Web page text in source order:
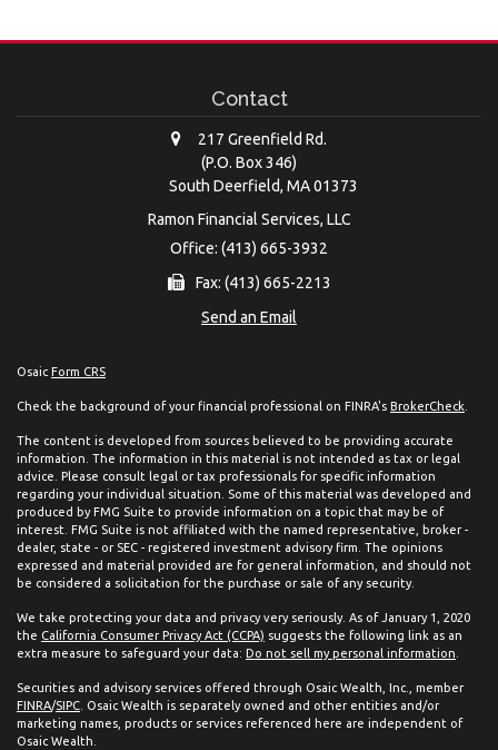
Contact
217 Greenfield Rd.
(P.O. Box 346)
South Deerfield, MA 01373
Ramon Financial Services, LLC
Office: (413) 665-3932
Fax: (413) 665-2213
Send an Email
Osaic Form CRS
Check the background of your financial professional on FINRA's BrokerCheck
The content is developed from sources believed to be providing accurate
information. The information in this material is not intended as tax or legal
advice. Please consult legal or tax professionals for specific information
regarding your individual situation. Some of this material was developed and
produced by FMG Suite to provide information on a topic that may be of
interest. FMG Suite is not affiliated with the named representative, broker -
dealer, state - or SEC - registered investment advisory firm. The opinions
expressed and material provided are for general information, and should not
be considered a solicitation for the purchase or sale of any security.
We take protecting your data and privacy very seriously. As of January 1, 2020
the California Consumer Privacy Act (CCPA) suggests the following link as an
extra measure to safeguard your data: Do not sell my personal information
Securities and advisory services offered through Osaic Wealth, Inc., member
FINRA/SIPC . Osaic Wealth is separately owned and other entities and/or
marketing names, products or services referenced here are independent of
Osaic Wealth.